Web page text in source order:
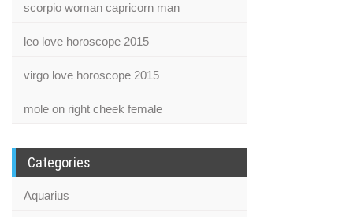
scorpio woman capricorn man
leo love horoscope 2015
virgo love horoscope 2015
mole on right cheek female
Categories
Aquarius